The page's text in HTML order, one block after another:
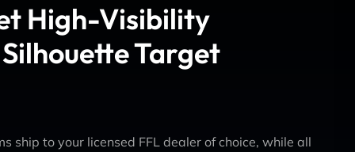
High-Visibility
Target
ship to your licensed FFL dealer of choice, while all